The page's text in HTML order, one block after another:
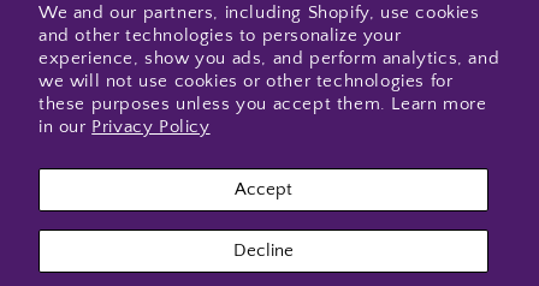
We and our partners, including Shopify, use cookies
and other technologies to personalize your
experience, show you ads, and perform analytics, and
we will not use cookies or other technologies for
these purposes unless you accept them. Learn more
in our Privacy Policy
Accept
Decline
Email
Payment